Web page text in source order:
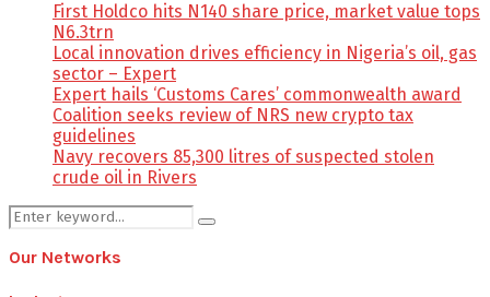
First Holdco hits N140 share price, market value tops
N6.3trn
Local innovation drives efficiency in Nigeria’s oil, gas
sector – Expert
Expert hails ‘Customs Cares’ commonwealth award
Coalition seeks review of NRS new crypto tax
guidelines
Navy recovers 85,300 litres of suspected stolen
crude oil in Rivers
Search
for:
Search
Our Networks